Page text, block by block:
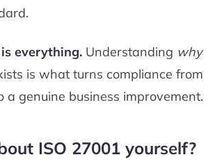
everything. Understanding why
is what turns compliance from
a genuine business improvement.
ISO 27001 yourself?